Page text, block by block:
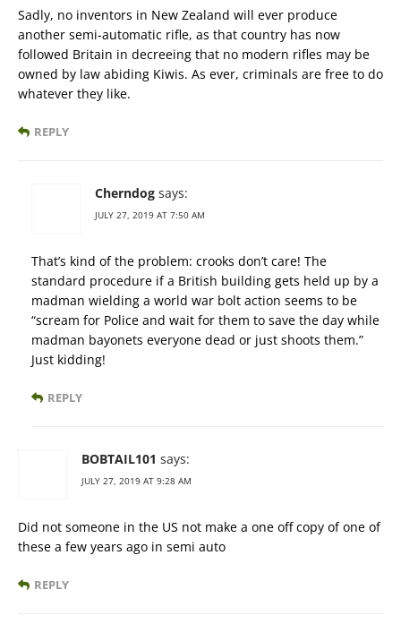
Sadly, no inventors in New Zealand will ever produce
another semi-automatic rifle, as that country has now
followed Britain in decreeing that no modern rifles may be
owned by law abiding Kiwis. As ever, criminals are free to do
whatever they like.
REPLY
Cherndog says:
JULY 27, 2019 AT 7:50 AM
That’s kind of the problem: crooks don’t care! The
standard procedure if a British building gets held up by a
madman wielding a world war bolt action seems to be
“scream for Police and wait for them to save the day while
madman bayonets everyone dead or just shoots them.”
Just kidding!
REPLY
BOBTAIL101 says:
JULY 27, 2019 AT 9:28 AM
Did not someone in the US not make a one off copy of one of
these a few years ago in semi auto
REPLY